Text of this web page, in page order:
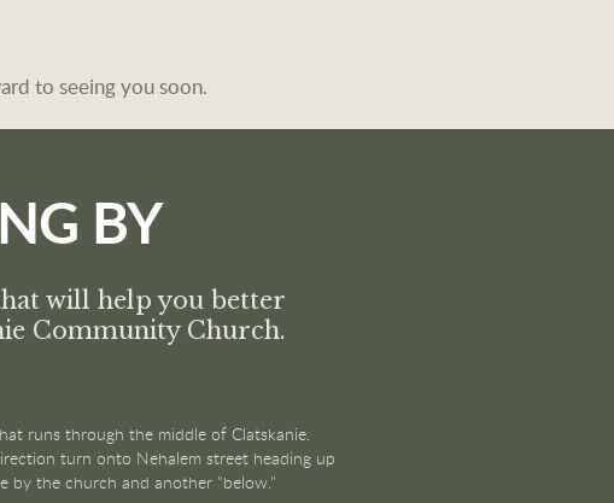
to seeing you soon.
BY
will help you better
Community Church.
runs through the middle of Clatskanie.
turn onto Nehalem street heading up
by the church and another "below."